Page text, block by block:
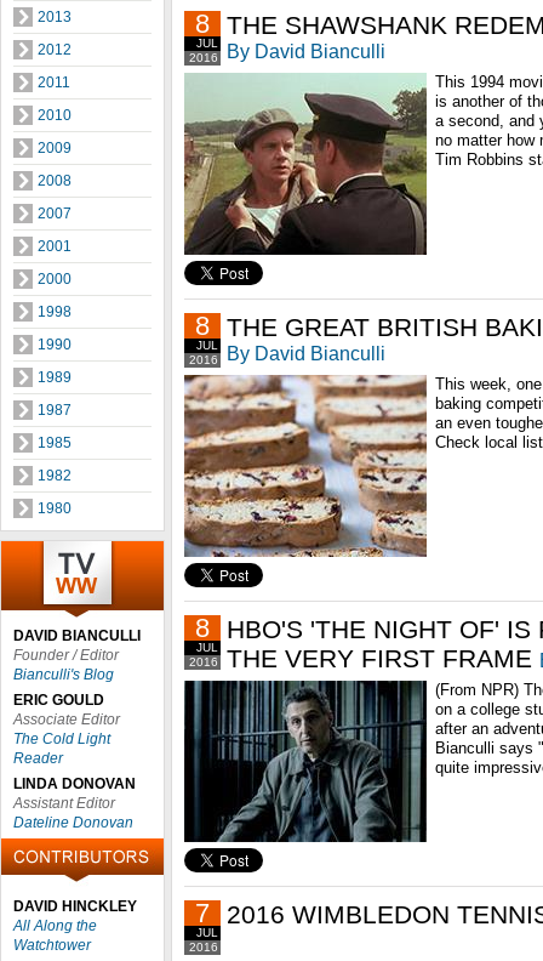
2013
2012
2011
2010
2009
2008
2007
2001
2000
1998
1990
1989
1987
1985
1982
1980
DAVID BIANCULLI
Founder / Editor
Bianculli's Blog
ERIC GOULD
Associate Editor
The Cold Light
Reader
LINDA DONOVAN
Assistant Editor
Dateline Donovan
DAVID HINCKLEY
All Along the
Watchtower
2016
JUL
8 THE SHAWSHANK
By David Bianculli
This 1994
is another of
a second, and
no matter how
Tim Robbins
2016
JUL
8 THE GREAT BRITISH
By David Bianculli
This week,
baking
an even
Check local
2016
JUL
8
HBO'S 'THE NIGHT OF' IS
THE VERY FIRST FRAME
(From NPR)
on a college
after an
Bianculli says
quite
2016
JUL
7 2016 WIMBLEDON